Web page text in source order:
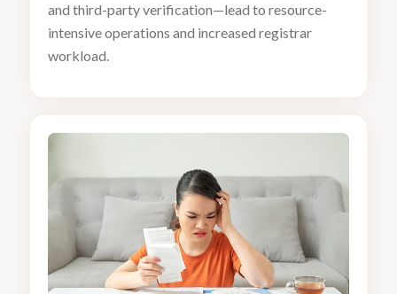
and third-party verification—lead to resource-
intensive operations and increased registrar
workload.